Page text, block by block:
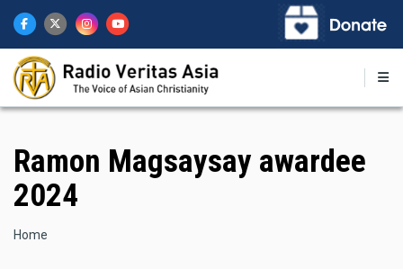
main
content
Ramon Magsaysay awardee
2024
Breadcrumb
Home